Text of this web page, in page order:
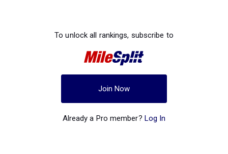
To unlock all rankings, subscribe to
Join Now
Already a Pro member? Log In